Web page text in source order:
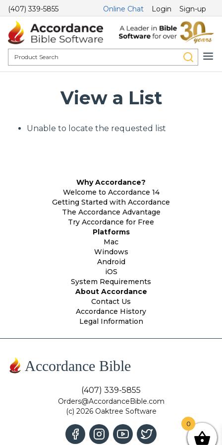
(407) 339-5855 Online Chat Login Sign-up
View a List
Unable to locate the requested list
Why Accordance?
Welcome to Accordance 14
Getting Started with Accordance
The Accordance Advantage
Try Accordance for Free
Platforms
Mac
Windows
Android
iOS
System Requirements
About Accordance
Contact Us
Accordance History
Legal Information
Accordance Bible
(407) 339-5855
Orders@AccordanceBible.com
(c) 2026 Oaktree Software
0